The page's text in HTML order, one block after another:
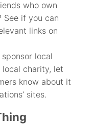
who own
See if you can
links on
local
charity, let
know about it
sites.